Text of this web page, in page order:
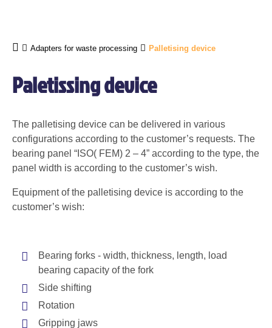
Adapters for waste processing Palletising device
Paletissing device
The palletising device can be delivered in various
configurations according to the customer’s requests. The
bearing panel “ISO( FEM) 2 – 4” according to the type, the
panel width is according to the customer’s wish.
Equipment of the palletising device is according to the
customer’s wish:
Bearing forks - width, thickness, length, load
bearing capacity of the fork
Side shifting
Rotation
Gripping jaws